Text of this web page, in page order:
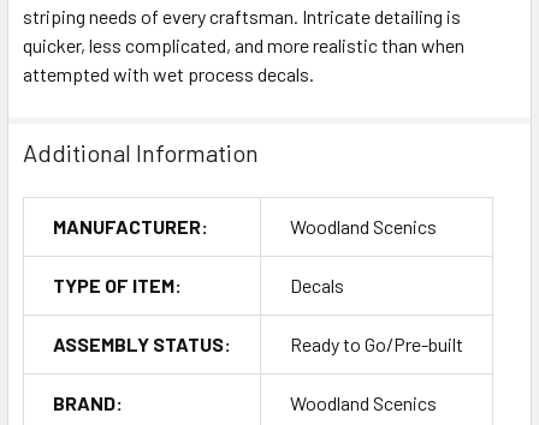
striping needs of every craftsman. Intricate detailing is
quicker, less complicated, and more realistic than when
attempted with wet process decals.
Additional Information
MANUFACTURER: Woodland Scenics
TYPE OF ITEM: Decals
ASSEMBLY STATUS: Ready to Go/Pre-built
BRAND: Woodland Scenics